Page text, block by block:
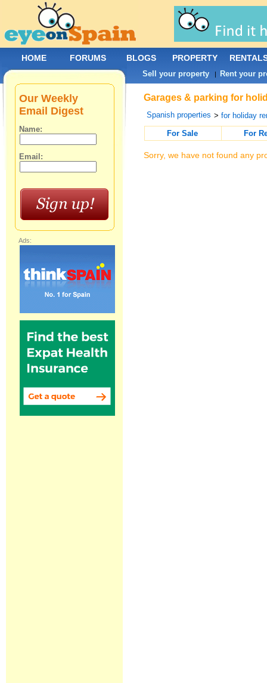
Garages & parking for
Spanish properties >for holiday
For Sale
For
Sorry, we have not found any
Our Weekly
Email Digest
Name:
Email:
Ads:
HOME FORUMS BLOGS PROPERTY
Sell your property | Rent your